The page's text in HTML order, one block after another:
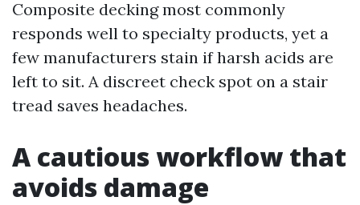
Composite decking most commonly
responds well to specialty products, yet a
few manufacturers stain if harsh acids are
left to sit. A discreet check spot on a stair
tread saves headaches.
A cautious workflow that
avoids damage